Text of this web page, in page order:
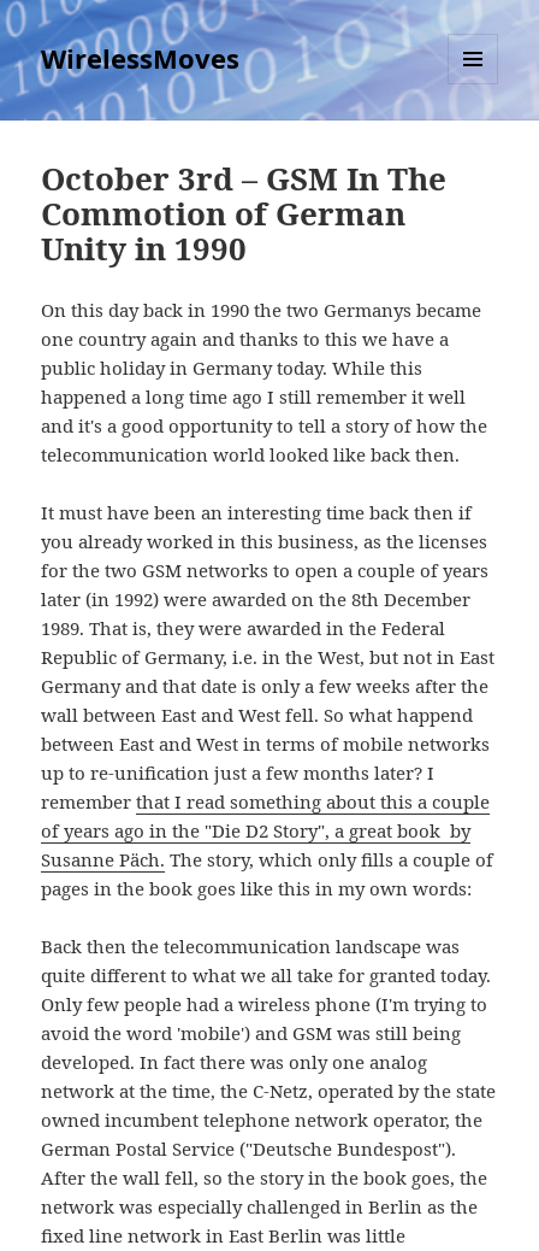
WirelessMoves
MENU
AND
October 3rd – GSM In The
Commotion of German
Unity in 1990
On this day back in 1990 the two Germanys became
one country again and thanks to this we have a
public holiday in Germany today. While this
happened a long time ago I still remember it well
and it's a good opportunity to tell a story of how the
telecommunication world looked like back then.
It must have been an interesting time back then if
you already worked in this business, as the licenses
for the two GSM networks to open a couple of years
later (in 1992) were awarded on the 8th December
1989. That is, they were awarded in the Federal
Republic of Germany, i.e. in the West, but not in East
Germany and that date is only a few weeks after the
wall between East and West fell. So what happend
between East and West in terms of mobile networks
up to re-unification just a few months later? I
rememberthat I read something about this a couple
of years ago in the "Die D2 Story", a great book by
Susanne Päch. The story, which only fills a couple of
pages in the book goes like this in my own words:
Back then the telecommunication landscape was
quite different to what we all take for granted today.
Only few people had a wireless phone (I'm trying to
avoid the word 'mobile') and GSM was still being
developed. In fact there was only one analog
network at the time, the C-Netz, operated by the state
owned incumbent telephone network operator, the
German Postal Service ("Deutsche Bundespost").
After the wall fell, so the story in the book goes, the
network was especially challenged in Berlin as the
fixed line network in East Berlin was little